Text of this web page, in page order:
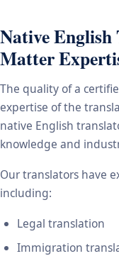
Native
Matter
The quality of a
expertise of the
native English
knowledge and
Our translators have
including:
Legal translation
Immigration